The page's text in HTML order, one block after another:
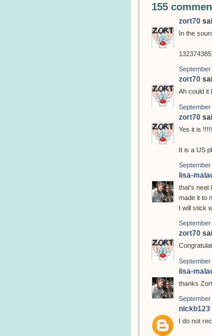
155
zort70
In the
September
zort70
Ah could it
zort70
Yes it is
It is a US
lisa-
that's neat
made it to
I will stick
September
zort70
lisa-
thanks
nickb123
I do not